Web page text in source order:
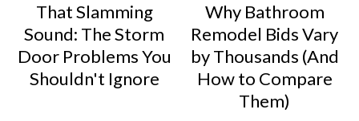
That Slamming
Sound: The Storm
Door Problems You
Shouldn't Ignore
Why Bathroom
Remodel Bids Vary
by Thousands (And
How to Compare
Them)